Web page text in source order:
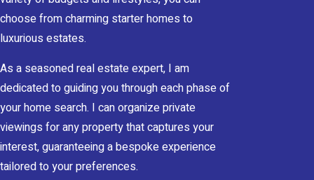
choose from charming starter homes to
luxurious estates.
As a seasoned real estate expert, I am
dedicated to guiding you through each phase of
your home search. I can organize private
viewings for any property that captures your
interest, guaranteeing a bespoke experience
tailored to your preferences.